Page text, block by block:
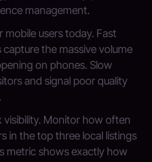
management.
users today. Fast
capture the massive volume
on phones. Slow
and signal poor quality
visibility. Monitor how often
in the top three local listings
metric shows exactly how